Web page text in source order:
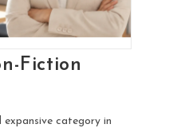
Fiction
category in